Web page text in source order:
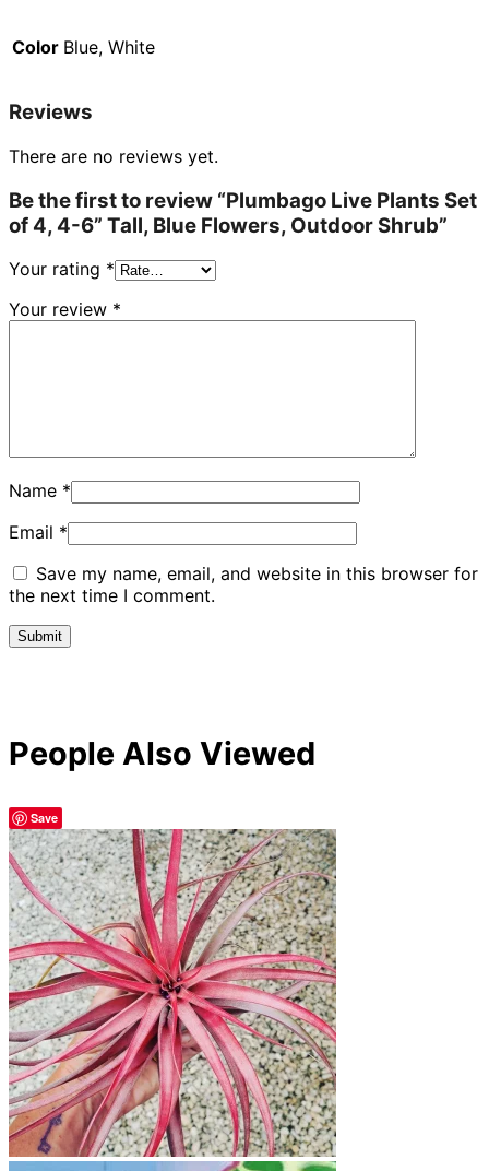
Color Blue, White
Reviews
There are no reviews yet.
Be the first to review “Plumbago Live Plants Set
of 4, 4-6” Tall, Blue Flowers, Outdoor Shrub”
Your rating *
Your review *
Name *
Email *
Save my name, email, and website in this browser for
the next time I comment.
People Also Viewed
Save